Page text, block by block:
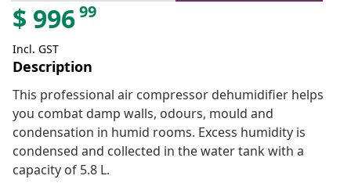
$ 99699
Incl. GST
Description
This professional air compressor dehumidifier helps
you combat damp walls, odours, mould and
condensation in humid rooms. Excess humidity is
condensed and collected in the water tank with a
capacity of 5.8 L.